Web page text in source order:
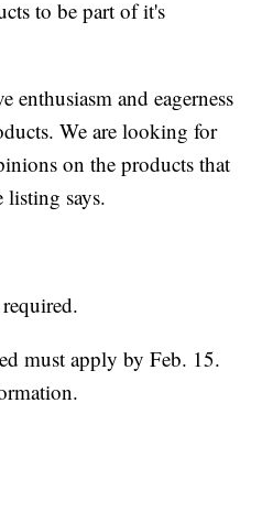
to be part of it's
enthusiasm and eagerness
We are looking for
on the products that
listing says.
must apply by Feb. 15.